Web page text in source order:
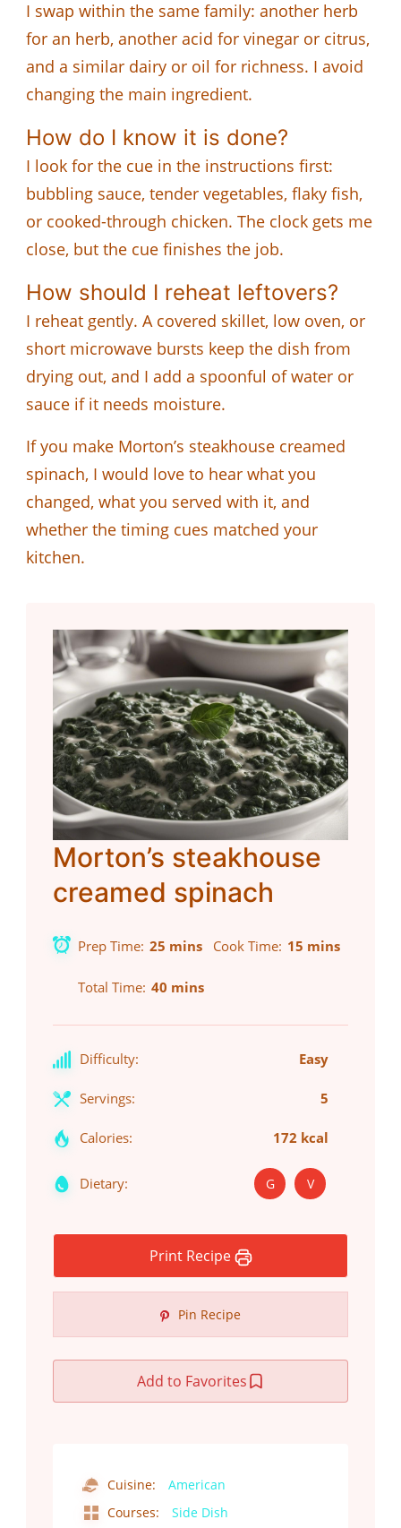
I swap within the same family: another herb
for an herb, another acid for vinegar or citrus,
and a similar dairy or oil for richness. I avoid
changing the main ingredient.
How do I know it is done?
I look for the cue in the instructions first:
bubbling sauce, tender vegetables, flaky fish,
or cooked-through chicken. The clock gets me
close, but the cue finishes the job.
How should I reheat leftovers?
I reheat gently. A covered skillet, low oven, or
short microwave bursts keep the dish from
drying out, and I add a spoonful of water or
sauce if it needs moisture.
If you make Morton’s steakhouse creamed
spinach, I would love to hear what you
changed, what you served with it, and
whether the timing cues matched your
kitchen.
Morton’s steakhouse
creamed spinach
Prep Time 25 mins Cook Time 15 mins
Total Time 40 mins
Difficulty: Easy
Servings: 5
Calories: 172 kcal
Dietary: G V
Print Recipe
Pin Recipe
Add to Favorites
Cuisine:
American
Courses:
Side Dish